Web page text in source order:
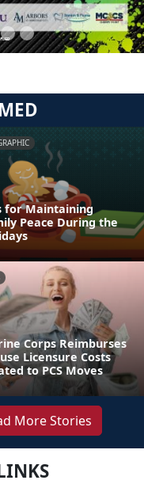
for Maintaining
Peace During the
Corps Reimburses
Licensure Costs
to PCS Moves
More Stories